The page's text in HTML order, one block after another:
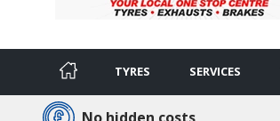
TYRES SERVICES